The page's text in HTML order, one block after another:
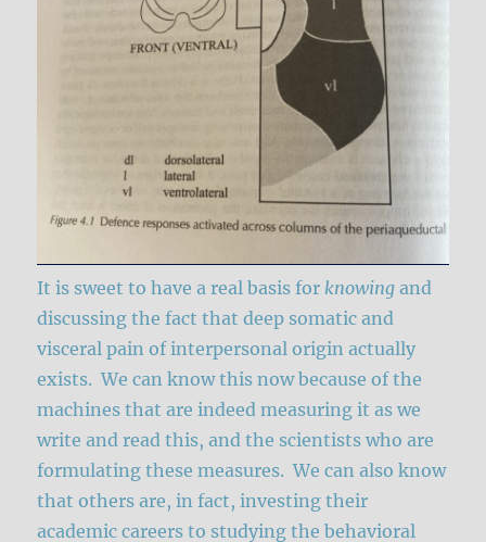
It is sweet to have a real basis forknowingand
discussing the fact that deep somatic and
visceral pain of interpersonal origin actually
exists. We can know this now because of the
machines that are indeed measuring it as we
write and read this, and the scientists who are
formulating these measures. We can also know
that others are, in fact, investing their
academic careers to studying the behavioral